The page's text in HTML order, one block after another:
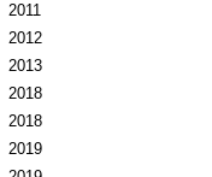
2011
2012
2013
2018
2018
2019